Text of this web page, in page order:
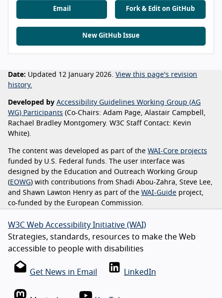
Email Fork & Edit on GitHub
New GitHub Issue
Date: Updated 12 January 2026. View this page's revision
history.
Developed by Accessibility Guidelines Working Group (AG
WG) Participants (Co-Chairs: Adam Page, Alastair Campbell,
Rachael Bradley Montgomery. W3C Staff Contact: Kevin
White).
The content was developed as part of the WAI-Core projects
funded by U.S. Federal funds. The user interface was
designed by the Education and Outreach Working Group
( EOWG) with contributions from Shadi Abou-Zahra, Steve Lee,
and Shawn Lawton Henry as part of the WAI-Guide project,
co-funded by the European Commission.
W3C Web Accessibility Initiative (WAI)
Strategies, standards, resources to make the Web
accessible to people with disabilities
Get News in Email LinkedIn